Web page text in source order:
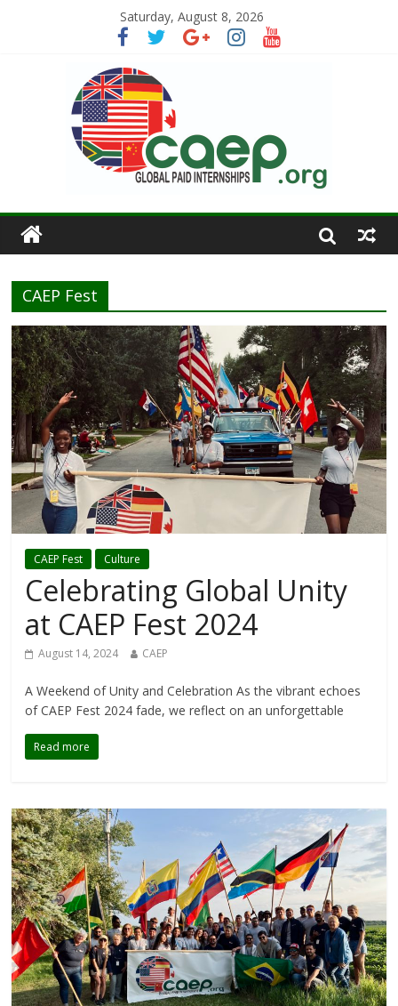
Saturday, August 8, 2026
CAEP Fest
CAEP Fest Culture
Celebrating Global Unity
at CAEP Fest 2024
August 14, 2024 CAEP
A Weekend of Unity and Celebration As the vibrant echoes
of CAEP Fest 2024 fade, we reflect on an unforgettable
Read more